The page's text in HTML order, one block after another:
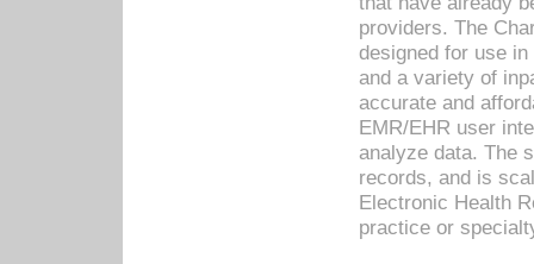
providers. The
designed for use
and a variety of
accurate and
EMR/EHR user
analyze data. The
records, and is
Electronic Health
practice or